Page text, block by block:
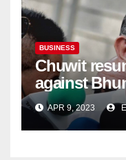
BUSINESS
Chuwit
against
policy
APR 9, 2023